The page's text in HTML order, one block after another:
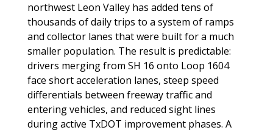
northwest Leon Valley has added tens of
thousands of daily trips to a system of ramps
and collector lanes that were built for a much
smaller population. The result is predictable:
drivers merging from SH 16 onto Loop 1604
face short acceleration lanes, steep speed
differentials between freeway traffic and
entering vehicles, and reduced sight lines
during active TxDOT improvement phases. A